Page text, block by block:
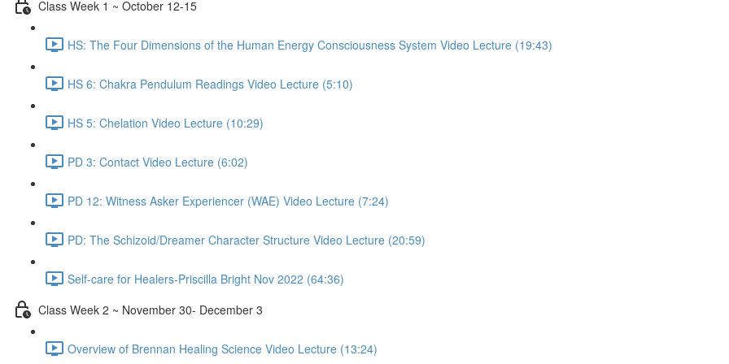
Class Week 1 ~ October 12-15
HS: The Four Dimensions of the Human Energy Consciousness System Video Lecture (19:43)
HS 6: Chakra Pendulum Readings Video Lecture (5:10)
HS 5: Chelation Video Lecture (10:29)
PD 3: Contact Video Lecture (6:02)
PD 12: Witness Asker Experiencer (WAE) Video Lecture (7:24)
PD: The Schizoid/Dreamer Character Structure Video Lecture (20:59)
Self-care for Healers-Priscilla Bright Nov 2022 (64:36)
Class Week 2 ~ November 30- December 3
Overview of Brennan Healing Science Video Lecture (13:24)